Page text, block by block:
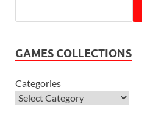
GAMES COLLECTIONS
Categories